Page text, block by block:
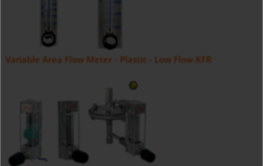
Variable Area Flow Meter - Plastic - Low Flow KFR